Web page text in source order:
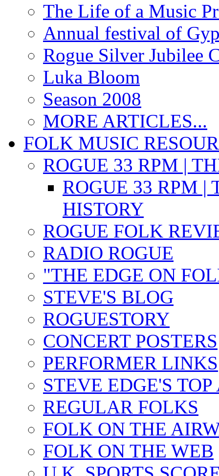
The Life of a Music
Annual festival of
Rogue Silver Jubilee
Luka Bloom
Season 2008
MORE ARTICLES...
FOLK MUSIC
ROGUE 33 RPM |
ROGUE 33 RPM |
HISTORY
ROGUE FOLK
RADIO ROGUE
"THE EDGE ON
STEVE'S BLOG
ROGUESTORY
CONCERT POSTERS
PERFORMER LINKS
STEVE EDGE'S
REGULAR FOLKS
FOLK ON THE
FOLK ON THE WEB